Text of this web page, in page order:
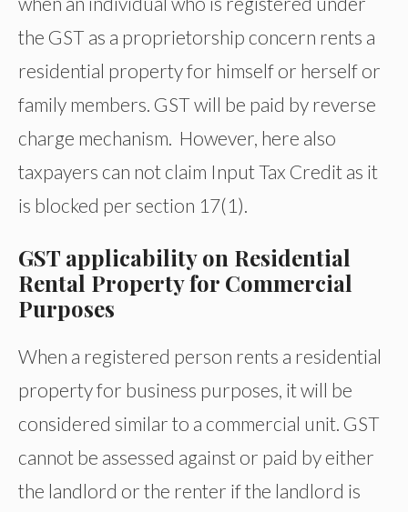
the GST as a proprietorship concern rents a
residential property for himself or herself or
family members. GST will be paid by reverse
charge mechanism. However, here also
taxpayers can not claim Input Tax Credit as it
is blocked per section 17(1).
GST applicability on Residential
Rental Property for Commercial
Purposes
When a registered person rents a residential
property for business purposes, it will be
considered similar to a commercial unit. GST
cannot be assessed against or paid by either
the landlord or the renter if the landlord is